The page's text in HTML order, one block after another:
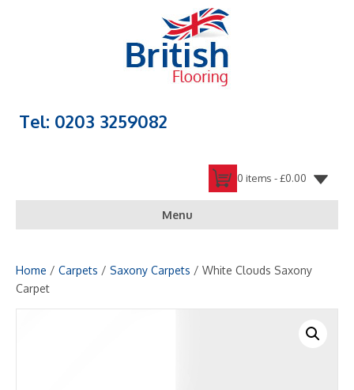
Tel: 0203 3259082
0 items -£0.00
Menu
Home / Carpets / Saxony Carpets / White Clouds Saxony
Carpet